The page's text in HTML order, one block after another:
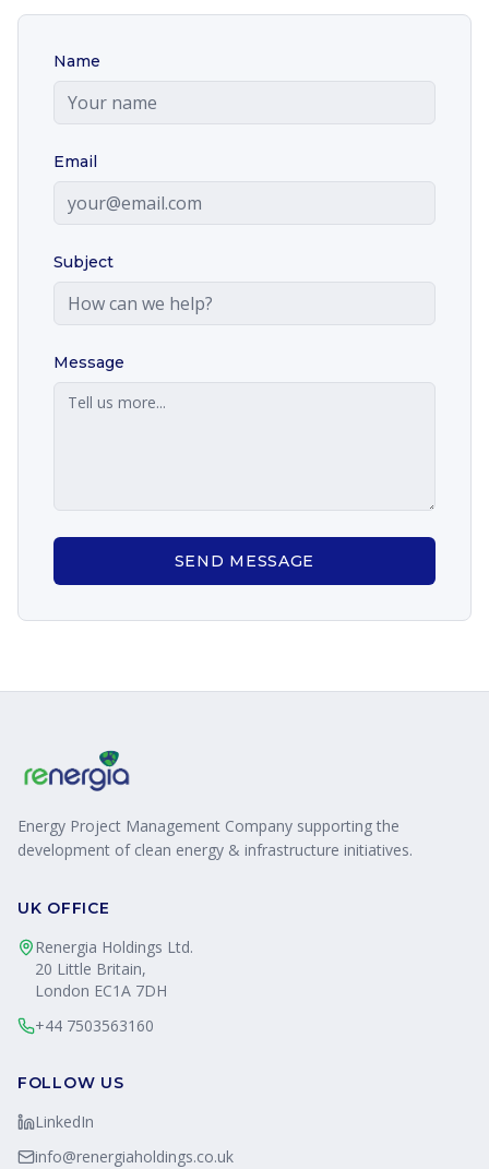
Name
Email
Subject
Message
SEND MESSAGE
Energy Project Management Company supporting the
development of clean energy & infrastructure initiatives.
UK OFFICE
Renergia Holdings Ltd.
20 Little Britain,
London EC1A 7DH
+44 7503563160
FOLLOW US
LinkedIn
info@renergiaholdings.co.uk